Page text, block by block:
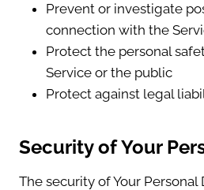
Prevent or investigate
connection with the
Protect the personal
Service or the public
Protect against legal
Security of Your
The security of Your